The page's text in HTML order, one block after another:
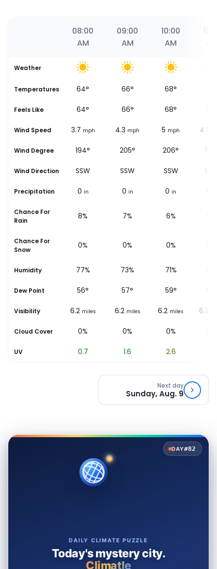
08:00
AM
09:00
AM
10:00
AM
Weather
Temperatures
61° 64° 66° 68°
Feels Like
60° 64° 66° 68°
Wind Speed
3.1 mph 3.7 mph 4.3 mph 5 mph 4.3
Wind Degree
189° 194° 205° 206°
Wind Direction
S SSW SSW SSW
Precipitation
0 in 0 in 0 in 0 in
Chance For
Rain
10% 8% 7% 6%
Chance For
Snow 0% 0% 0% 0%
Humidity
81% 77% 73% 71%
Dew Point
55° 56° 57° 59°
Visibility
6.2 miles 6.2 miles 6.2 miles 6.2 miles 6.2
Cloud Cover
0% 0% 0% 0%
UV 0.7 1.6 2.6
Next day
Sunday, Aug. 9
DAY#82
DAILY CLIMATE PUZZLE
Today's mystery city.
Climatle